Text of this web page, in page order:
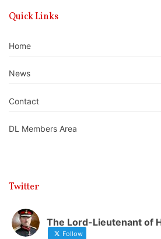
Quick Links
Home
News
Contact
DL Members Area
Twitter
The Lord-Lieutenant of
Follow